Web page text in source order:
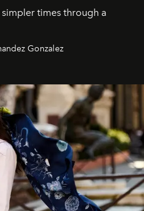
times through a
Gonzalez